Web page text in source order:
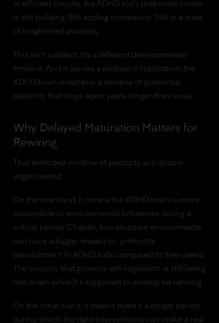
in efficient circuits, the ADHD kid's prefrontal cortex
is still building. Still adding complexity. Still in a state
of heightened plasticity.
This isn't a defect. It's a different developmental
timeline. And it carries a profound implication: the
ADHD brain maintains a window of prefrontal
plasticity that stays open years longer than usual.
Why Delayed Maturation Matters for
Rewiring
That extended window of plasticity is a double-
edged sword.
On the one hand, it means the ADHD brain is more
susceptible to environmental influences during a
critical period. Chaotic, low-structure environments
can have a bigger impact on prefrontal
development in ADHD kids compared to their peers.
The circuitry that governs self-regulation is still being
laid down while it's supposed to already be running.
On the other hand, it means there's a longer period
during which the right interventions can make a real